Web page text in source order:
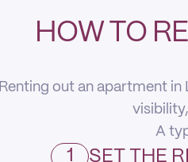
HOW TO
Renting out an apartment
A
1 SET THE